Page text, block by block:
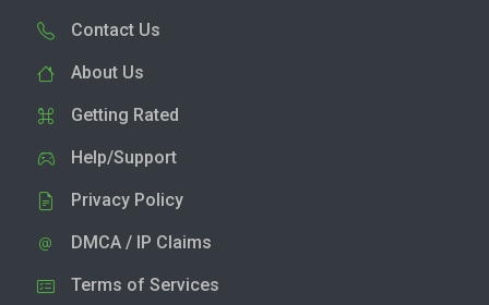
Contact Us
About Us
Getting Rated
Help/Support
Privacy Policy
DMCA / IP Claims
Terms of Services